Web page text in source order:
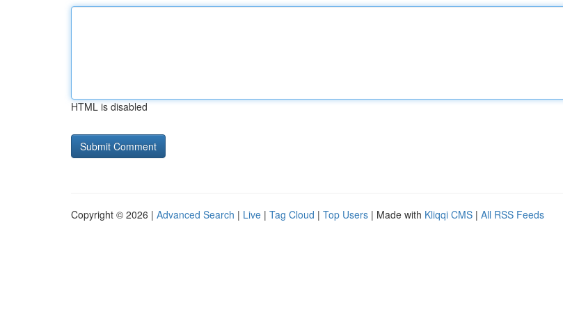
HTML is disabled
Copyright © 2026 | Advanced Search | Live | Tag Cloud | Top Users | Made with Kliqqi CMS | All RSS Feeds